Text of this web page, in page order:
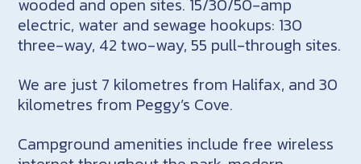
electric, water and sewage hookups: 130
three-way, 42 two-way, 55 pull-through sites.
We are just 7 kilometres from Halifax, and 30
kilometres from Peggy’s Cove.
Campground amenities include free wireless